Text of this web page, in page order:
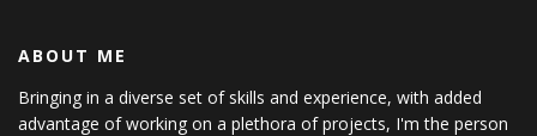
ABOUT ME
Bringing in a diverse set of skills and experience, with added
advantage of working on a plethora of projects, I'm the person